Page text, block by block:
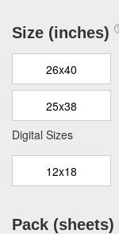
Size (inches)
26x40
25x38
Digital Sizes
12x18
Pack (sheets)